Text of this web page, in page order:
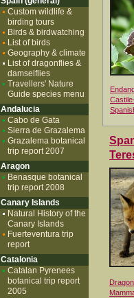
Custom wildlife &
birding tours
Birds & birdwatching
List of birds
Geography & climate
List of dragonflies &
damselflies
Travellers' Nature
Guide species menu
Andalucia
Cabo de Gata
Sierra de Grazalema
Grazalema botanical
trip report 2007
Aragon
Benasque botanical
trip report 2008
Canary Islands
Natural History of the
Canary Islands
Fuerteventura trip
report
Catalonia
Catalan Pyrenees
botanical trip report
2005